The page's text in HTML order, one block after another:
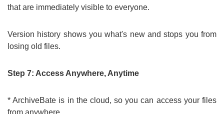
that are immediately visible to everyone.
Version history shows you what's new and stops you from
losing old files.
Step 7: Access Anywhere, Anytime
* ArchiveBate is in the cloud, so you can access your files
from anywhere.